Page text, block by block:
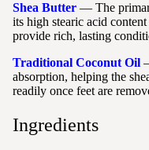
Shea Butter — The
its high stearic acid
provide rich, lasting
Traditional Coconut Oil
absorption, helping the
readily once feet are
Ingredients